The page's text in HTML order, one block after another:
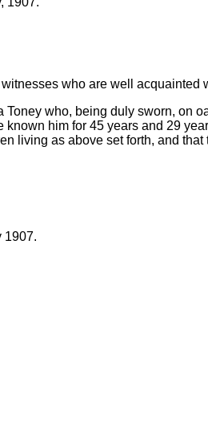
who are well acquainted
who, being duly sworn, on
him for 45 years and 29
living as above set forth, and
1907.